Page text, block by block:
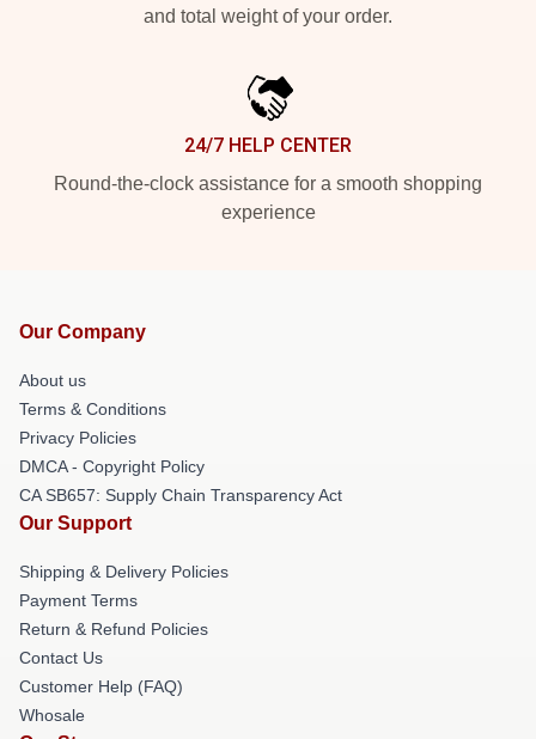
and total weight of your order.
24/7 HELP CENTER
Round-the-clock assistance for a smooth shopping
experience
Our Company
About us
Terms & Conditions
Privacy Policies
DMCA - Copyright Policy
CA SB657: Supply Chain Transparency Act
Our Support
Shipping & Delivery Policies
Payment Terms
Return & Refund Policies
Contact Us
Customer Help (FAQ)
Whosale